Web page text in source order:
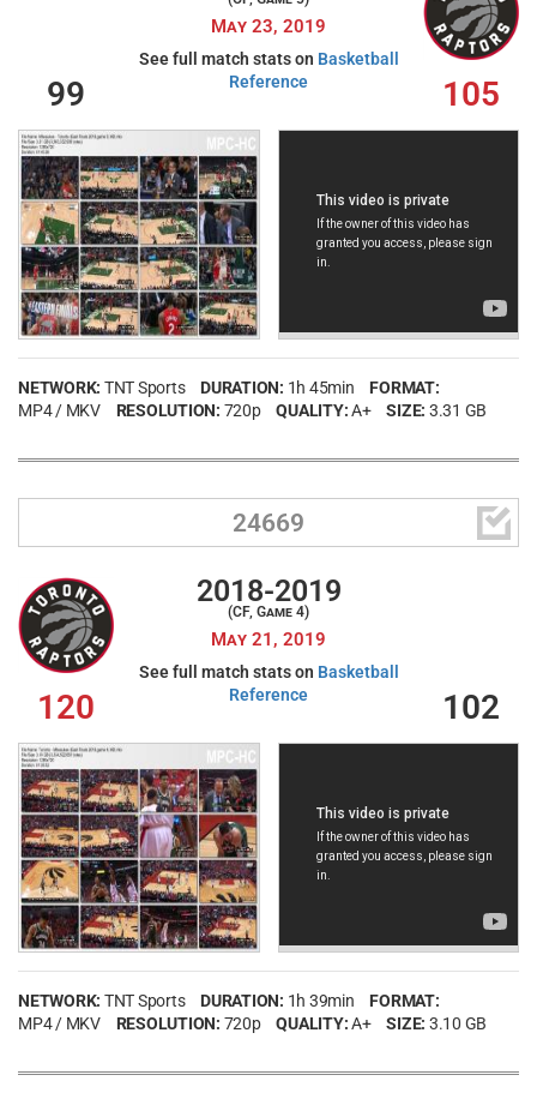
99
May 23, 2019
See full match stats on Basketball
Reference
105
NETWORK: TNT Sports DURATION: 1h 45min
FORMAT:
MP4 / MKV
RESOLUTION: 720p QUALITY:A+ SIZE: 3.31 GB
24669 
120
2018-2019
(CF, Game 4)
May 21, 2019
See full match stats on Basketball
Reference
102
NETWORK: TNT Sports DURATION: 1h 39min
FORMAT:
MP4 / MKV
RESOLUTION: 720p QUALITY:A+ SIZE: 3.10 GB